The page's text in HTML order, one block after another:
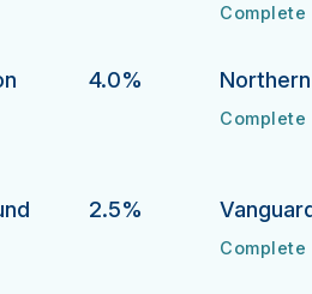
Northern
Complete
URL
(opens in
4.0%
Bond Fund's
Northern
Complete
URL
(opens in
2.5%
Vanguard
Complete
URL
(opens in